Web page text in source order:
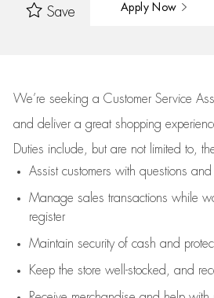
Save Apply Now
We’re seeking a Customer Service
and deliver a great shopping
Duties include, but are not limited to,
Assistcustomers with questions and
Manage sales transactions while
register
Maintain security of cash and
Keep the store well-stocked, and